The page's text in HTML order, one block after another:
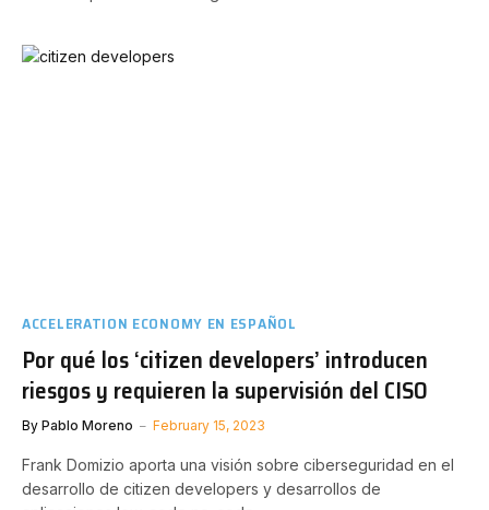
ACCELERATION ECONOMY EN ESPAÑOL
Por qué los ‘citizen developers’ introducen
riesgos y requieren la supervisión del CISO
By Pablo Moreno February 15, 2023
Frank Domizio aporta una visión sobre ciberseguridad en el
desarrollo de citizen developers y desarrollos de